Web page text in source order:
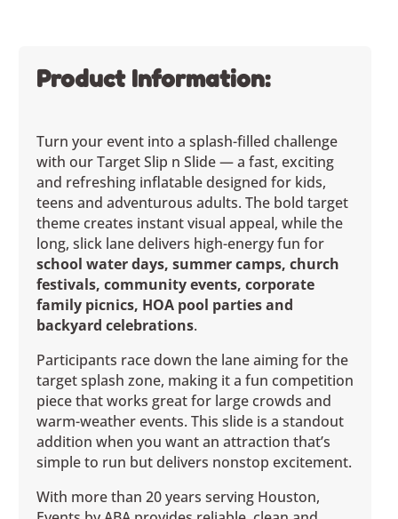
Product Information:
Turn your event into a splash-filled challenge
with our Target Slip n Slide — a fast, exciting
and refreshing inflatable designed for kids,
teens and adventurous adults. The bold target
theme creates instant visual appeal, while the
long, slick lane delivers high-energy fun for
school water days, summer camps, church
festivals, community events, corporate
family picnics, HOA pool parties and
backyard celebrations.
Participants race down the lane aiming for the
target splash zone, making it a fun competition
piece that works great for large crowds and
warm-weather events. This slide is a standout
addition when you want an attraction that’s
simple to run but delivers nonstop excitement.
With more than 20 years serving Houston,